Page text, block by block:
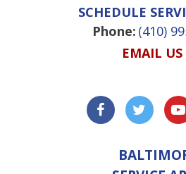
SCHEDULE
Phone: (410)
EMAIL